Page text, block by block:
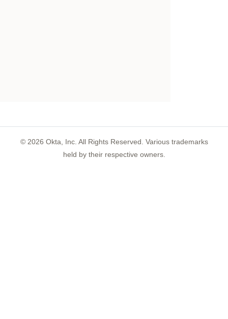
© 2026 Okta, Inc. All Rights Reserved. Various trademarks
held by their respective owners.